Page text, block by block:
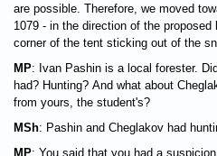
are possible. Therefore, we moved
1079 - in the direction of the
corner of the tent sticking out of the
MP: Ivan Pashin is a local forester.
had? Hunting? And what about
from yours, the student's?
MSh: Pashin and Cheglakov had
MP: You said that you had a